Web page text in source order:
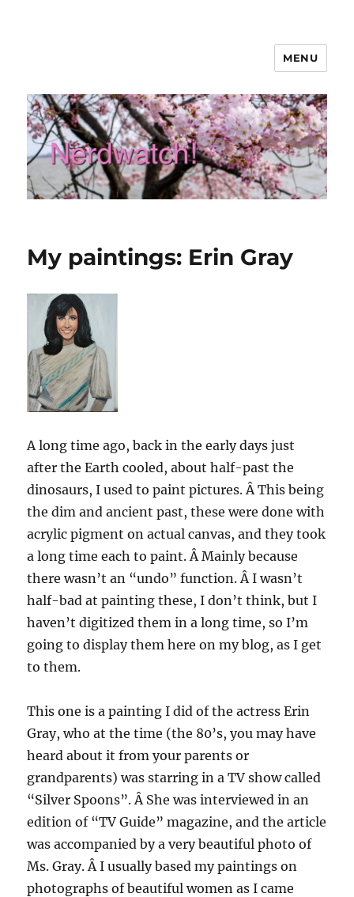
MENU
My paintings: Erin Gray
A long time ago, back in the early days just
after the Earth cooled, about half-past the
dinosaurs, I used to paint pictures. Â This being
the dim and ancient past, these were done with
acrylic pigment on actual canvas, and they took
a long time each to paint. Â Mainly because
there wasn’t an “undo” function. Â I wasn’t
half-bad at painting these, I don’t think, but I
haven’t digitized them in a long time, so I’m
going to display them here on my blog, as I get
to them.
This one is a painting I did of the actress Erin
Gray, who at the time (the 80’s, you may have
heard about it from your parents or
grandparents) was starring in a TV show called
“Silver Spoons”. Â She was interviewed in an
edition of “TV Guide” magazine, and the article
was accompanied by a very beautiful photo of
Ms. Gray. Â I usually based my paintings on
photographs of beautiful women as I came